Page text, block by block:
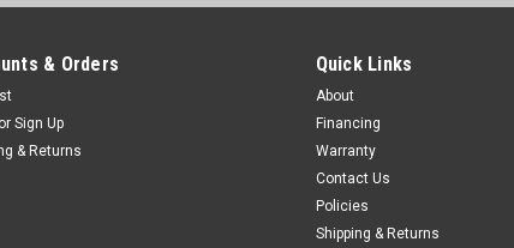
& Orders
or Sign Up
& Returns
Quick Links
About
Financing
Warranty
Contact Us
Policies
Shipping & Returns